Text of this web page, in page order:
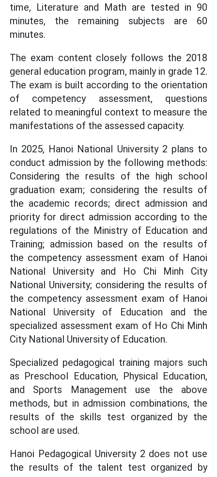
time, Literature and Math are tested in 90
minutes, the remaining subjects are 60
minutes.
The exam content closely follows the 2018
general education program, mainly in grade 12.
The exam is built according to the orientation
of competency assessment, questions
related to meaningful context to measure the
manifestations of the assessed capacity.
In 2025, Hanoi National University 2 plans to
conduct admission by the following methods:
Considering the results of the high school
graduation exam; considering the results of
the academic records; direct admission and
priority for direct admission according to the
regulations of the Ministry of Education and
Training; admission based on the results of
the competency assessment exam of Hanoi
National University and Ho Chi Minh City
National University; considering the results of
the competency assessment exam of Hanoi
National University of Education and the
specialized assessment exam of Ho Chi Minh
City National University of Education.
Specialized pedagogical training majors such
as Preschool Education, Physical Education,
and Sports Management use the above
methods, but in admission combinations, the
results of the skills test organized by the
school are used.
Hanoi Pedagogical University 2 does not use
the results of the talent test organized by